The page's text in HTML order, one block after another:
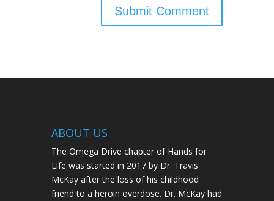
ABOUT US
The Omega Drive chapter of Hands for
Life was started in 2017 by Dr. Travis
McKay after the loss of his childhood
friend to a heroin overdose. Dr. McKay had